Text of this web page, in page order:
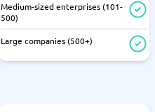
Medium-sized enterprises (101-
500)
Large companies (500+)